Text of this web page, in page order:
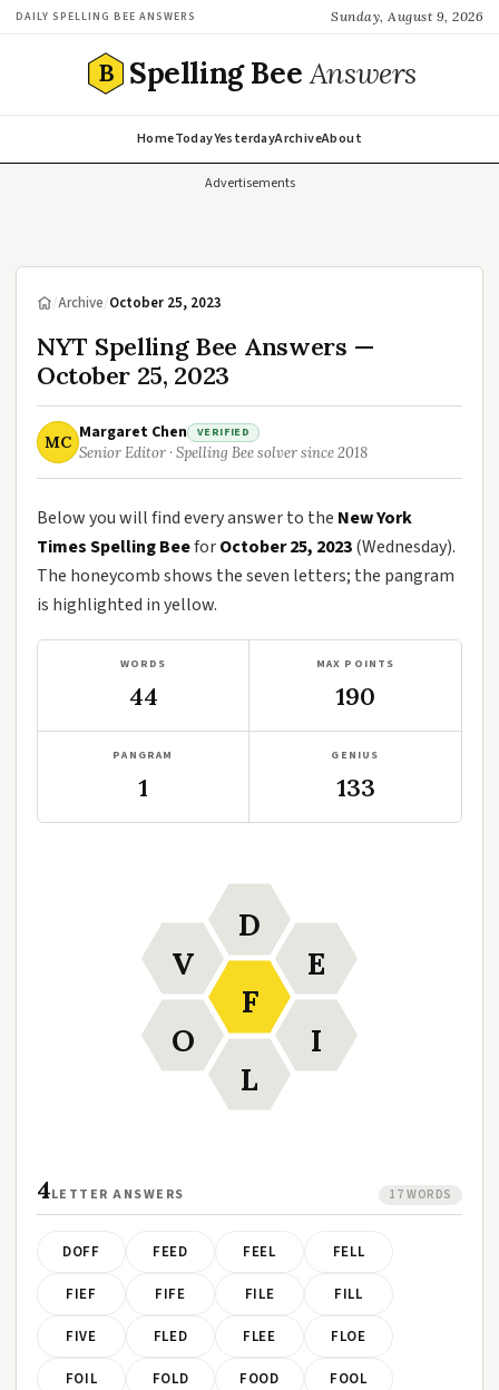
DAILY SPELLING BEE ANSWERS Sunday, August 9, 2026
B Spelling BeeAnswers
HomeTodayYesterdayArchiveAbout
Advertisements
/Archive/October 25, 2023
NYT Spelling Bee Answers —
October 25, 2023
MC Margaret Chen VERIFIED
Senior Editor · Spelling Bee solver since 2018
Below you will find every answer to the New York
Times Spelling BeeforOctober 25, 2023(Wednesday).
The honeycomb shows the seven letters; the pangram
is highlighted in yellow.
WORDS
44
MAX POINTS
190
PANGRAM
1
GENIUS
133
F
D
E
I
L
O
V
4LETTER ANSWERS 17 WORDS
DOFF FEED FEEL FELL
FIEF FIFE FILE FILL
FIVE FLED FLEE FLOE
FOIL FOLD FOOD FOOL